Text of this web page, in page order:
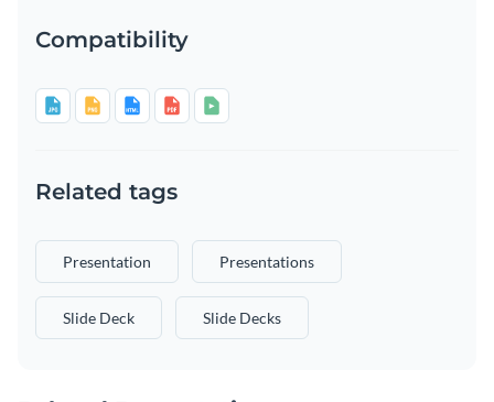
Compatibility
Related tags
Presentation Presentations
Slide Deck Slide Decks